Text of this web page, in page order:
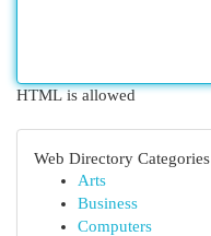
HTML is allowed
Web Directory Categories
Arts
Business
Computers